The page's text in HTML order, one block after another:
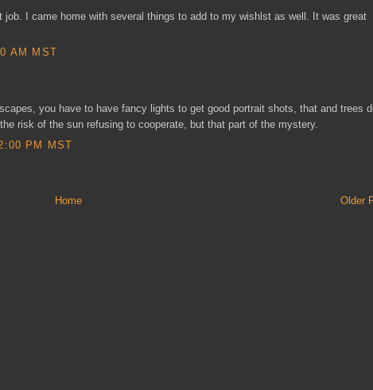
I came home with several things to add to my wishlst as well. It was great
AM MST
you have to have fancy lights to get good portrait shots, that and trees
risk of the sun refusing to cooperate, but that part of the mystery.
PM MST
Older
Home